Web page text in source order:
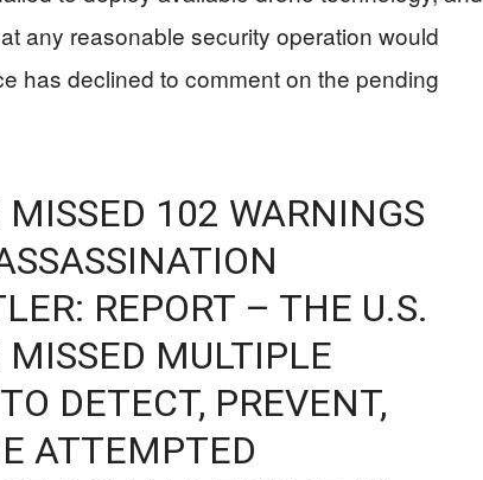
any reasonable security operation would
has declined to comment on the pending
MISSED 102 WARNINGS
REPORT – THE U.S.
MISSED MULTIPLE
DETECT, PREVENT,
ATTEMPTED